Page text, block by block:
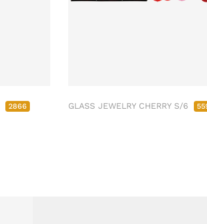
2866 GLASS JEWELRY CHERRY S/6